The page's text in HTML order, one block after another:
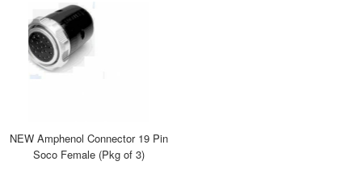
NEW Amphenol Connector 19 Pin
Soco Female (Pkg of 3)